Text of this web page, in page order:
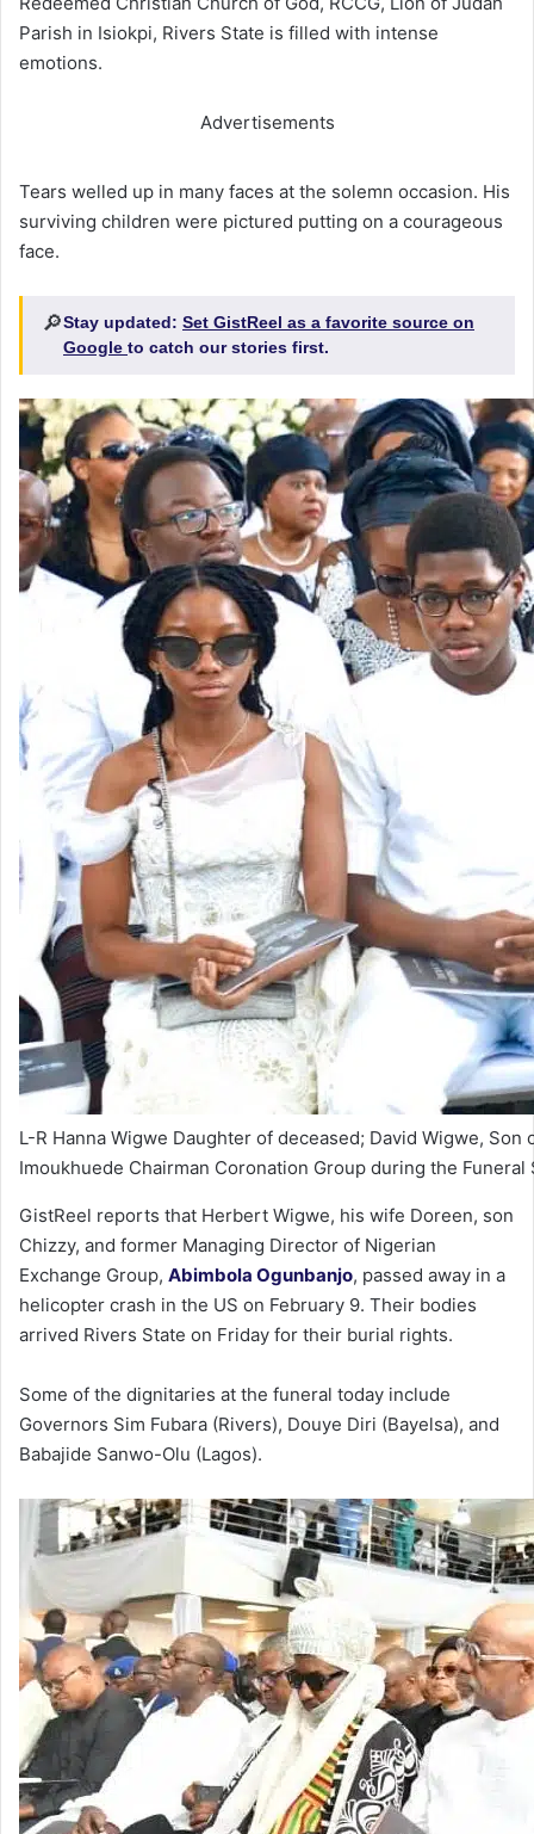
Parish in Isiokpi, Rivers State is filled with intense
emotions.
Advertisements
Tears welled up in many faces at the solemn occasion. His
surviving children were pictured putting on a courageous
face.
🔎Stay updated: Set GistReel as a favorite source on
Google to catch our stories first.
L-R Hanna Wigwe Daughter of deceased; David Wigwe,
Imoukhuede Chairman Coronation Group during the
GistReel reports that Herbert Wigwe, his wife Doreen, son
Chizzy, and former Managing Director of Nigerian
Exchange Group, Abimbola Ogunbanjo, passed away in a
helicopter crash in the US on February 9. Their bodies
arrived Rivers State on Friday for their burial rights.
Some of the dignitaries at the funeral today include
Governors Sim Fubara (Rivers), Douye Diri (Bayelsa), and
Babajide Sanwo-Olu (Lagos).